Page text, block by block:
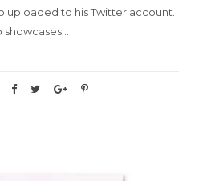
uploaded to his Twitter account.
showcases…